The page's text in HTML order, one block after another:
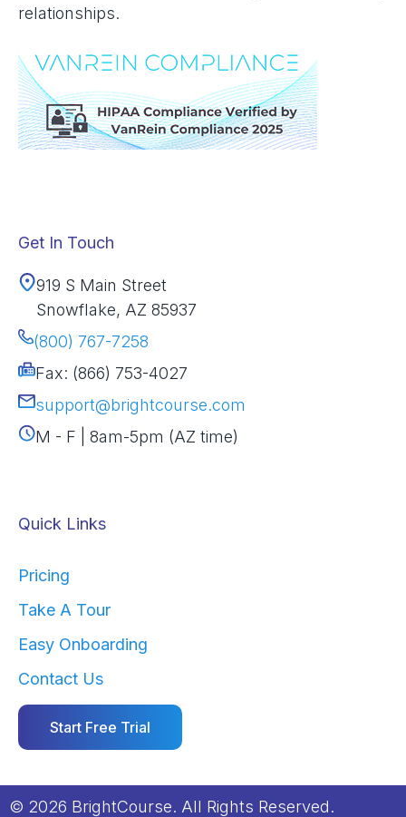
relationships.
Get In Touch
919 S Main Street
Snowflake, AZ 85937
(800) 767-7258
Fax: (866) 753-4027
support@brightcourse.com
M - F | 8am-5pm (AZ time)
Quick Links
Pricing
Take A Tour
Easy Onboarding
Contact Us
Start Free Trial
© 2026 BrightCourse. All Rights Reserved.